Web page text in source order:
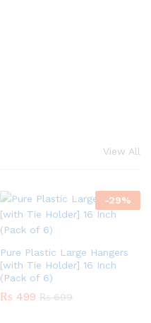
View All
-29%
Pure Plastic Large Hangers
[with Tie Holder] 16 Inch
(Pack of 6)
₨ 499 ₨699